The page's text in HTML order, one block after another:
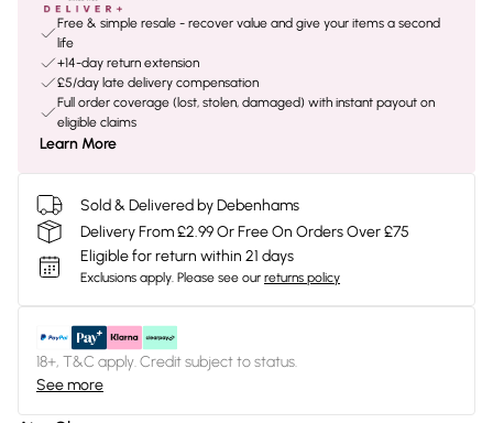
Free & simple resale - recover value and give your items a second
life
+14-day return extension
£5/day late delivery compensation
Full order coverage (lost, stolen, damaged) with instant payout on
eligible claims
Learn More
Sold & Delivered by Debenhams
Delivery From £2.99 Or Free On Orders Over £75
Eligible for return within 21 days
Exclusions apply. Please see our returns policy
18+, T&C apply. Credit subject to status.
See more